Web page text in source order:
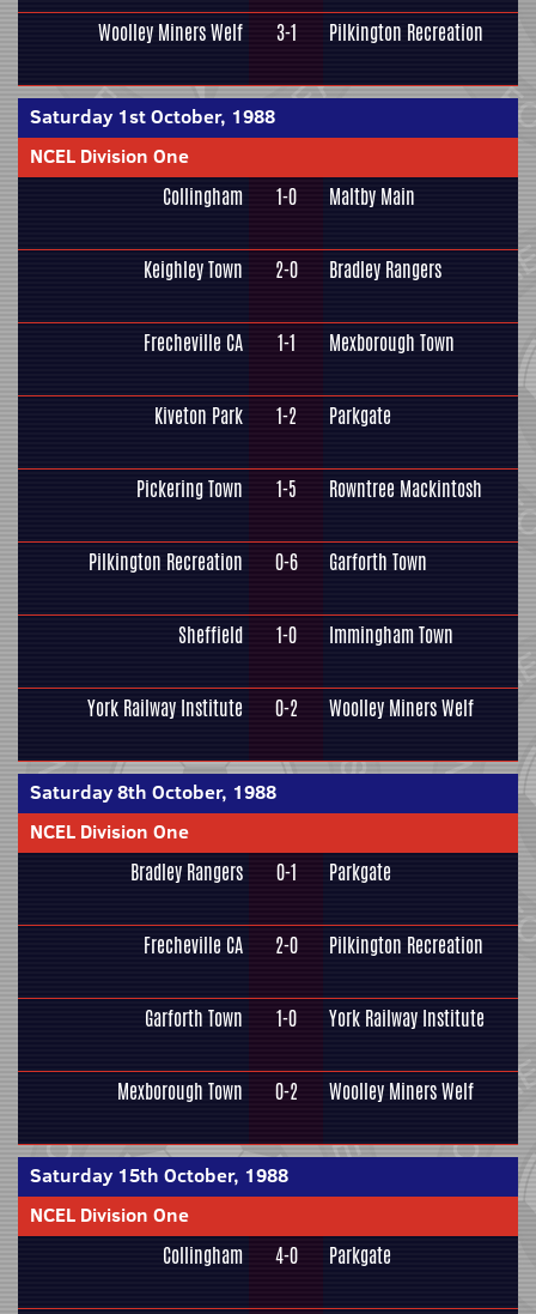
Woolley Miners Welf 3-1 Pilkington Recreation
Saturday 1st October, 1988
NCEL Division One
Collingham 1-0 Maltby Main
Keighley Town 2-0 Bradley Rangers
Frecheville CA 1-1 Mexborough Town
Kiveton Park 1-2 Parkgate
Pickering Town 1-5 Rowntree Mackintosh
Pilkington Recreation 0-6 Garforth Town
Sheffield 1-0 Immingham Town
York Railway Institute 0-2 Woolley Miners Welf
Saturday 8th October, 1988
NCEL Division One
Bradley Rangers 0-1 Parkgate
Frecheville CA 2-0 Pilkington Recreation
Garforth Town 1-0 York Railway Institute
Mexborough Town 0-2 Woolley Miners Welf
Saturday 15th October, 1988
NCEL Division One
Collingham 4-0 Parkgate